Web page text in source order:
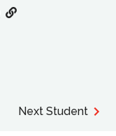
Next Student